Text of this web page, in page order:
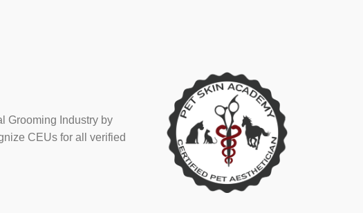
Grooming Industry by
CEUs for all verified